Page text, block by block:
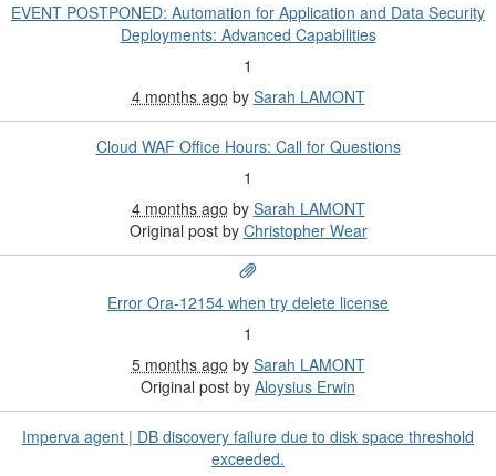
EVENT POSTPONED: Automation for Application and Data Security
Deployments: Advanced Capabilities
1
4 months ago by Sarah LAMONT
Cloud WAF Office Hours: Call for Questions
1
4 months ago by Sarah LAMONT
Original post by Christopher Wear
Error Ora-12154 when try delete license
1
5 months ago by Sarah LAMONT
Original post by Aloysius Erwin
Imperva agent | DB discovery failure due to disk space threshold
exceeded.